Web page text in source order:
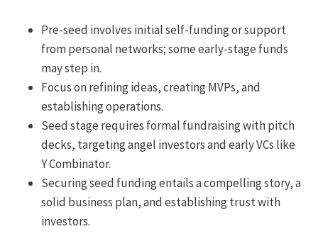
Pre-seed involves initial self-funding or support
from personal networks; some early-stage funds
may step in.
Focus on refining ideas, creating MVPs, and
establishing operations.
Seed stage requires formal fundraising with pitch
decks, targeting angel investors and early VCs like
Y Combinator.
Securing seed funding entails a compelling story, a
solid business plan, and establishing trust with
investors.